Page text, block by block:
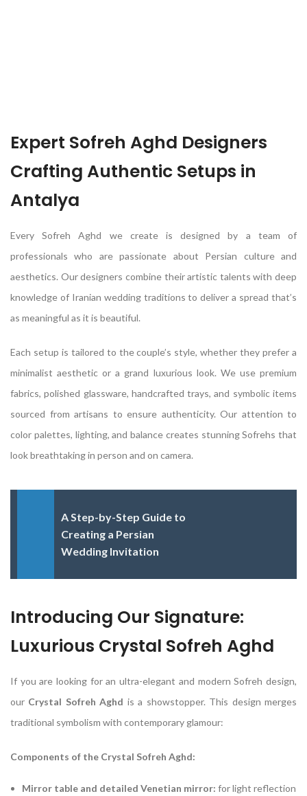
Expert Sofreh Aghd Designers
Crafting Authentic Setups in
Antalya
Every Sofreh Aghd we create is designed by a team of
professionals who are passionate about Persian culture and
aesthetics. Our designers combine their artistic talents with deep
knowledge of Iranian wedding traditions to deliver a spread that’s
as meaningful as it is beautiful.
Each setup is tailored to the couple’s style, whether they prefer a
minimalist aesthetic or a grand luxurious look. We use premium
fabrics, polished glassware, handcrafted trays, and symbolic items
sourced from artisans to ensure authenticity. Our attention to
color palettes, lighting, and balance creates stunning Sofrehs that
look breathtaking in person and on camera.
A Step-by-Step Guide to
Creating a Persian
Wedding Invitation
Introducing Our Signature:
Luxurious Crystal Sofreh Aghd
If you are looking for an ultra-elegant and modern Sofreh design,
our Crystal Sofreh Aghd is a showstopper. This design merges
traditional symbolism with contemporary glamour:
Components of the Crystal Sofreh Aghd:
Mirror table and detailed Venetian mirror: for light reflection